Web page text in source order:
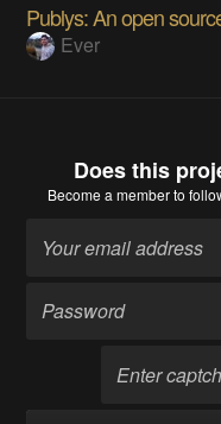
Publys: An open
Ever
Does this
Become a memberto